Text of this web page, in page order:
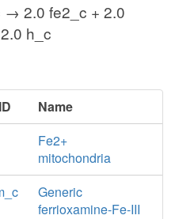
→ 2.0 fe2_c + 2.0
h_c
Name
Fe2+
mitochondria
Generic
ferrioxamine-Fe-III